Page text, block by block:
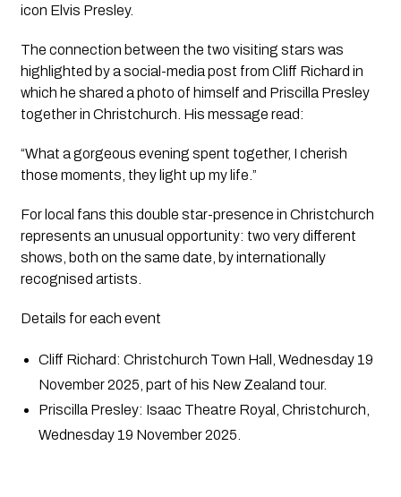
icon Elvis Presley.
The connection between the two visiting stars was
highlighted by a social-media post from Cliff Richard in
which he shared a photo of himself and Priscilla Presley
together in Christchurch. His message read:
“What a gorgeous evening spent together, I cherish
those moments, they light up my life.”
For local fans this double star-presence in Christchurch
represents an unusual opportunity: two very different
shows, both on the same date, by internationally
recognised artists.
Details for each event
Cliff Richard: Christchurch Town Hall, Wednesday 19
November 2025, part of his New Zealand tour.
Priscilla Presley: Isaac Theatre Royal, Christchurch,
Wednesday 19 November 2025.